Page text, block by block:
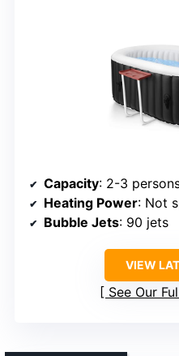
Capacity: 2-3
Heating Power: Not
Bubble Jets: 90 jets
VIEW
See Our